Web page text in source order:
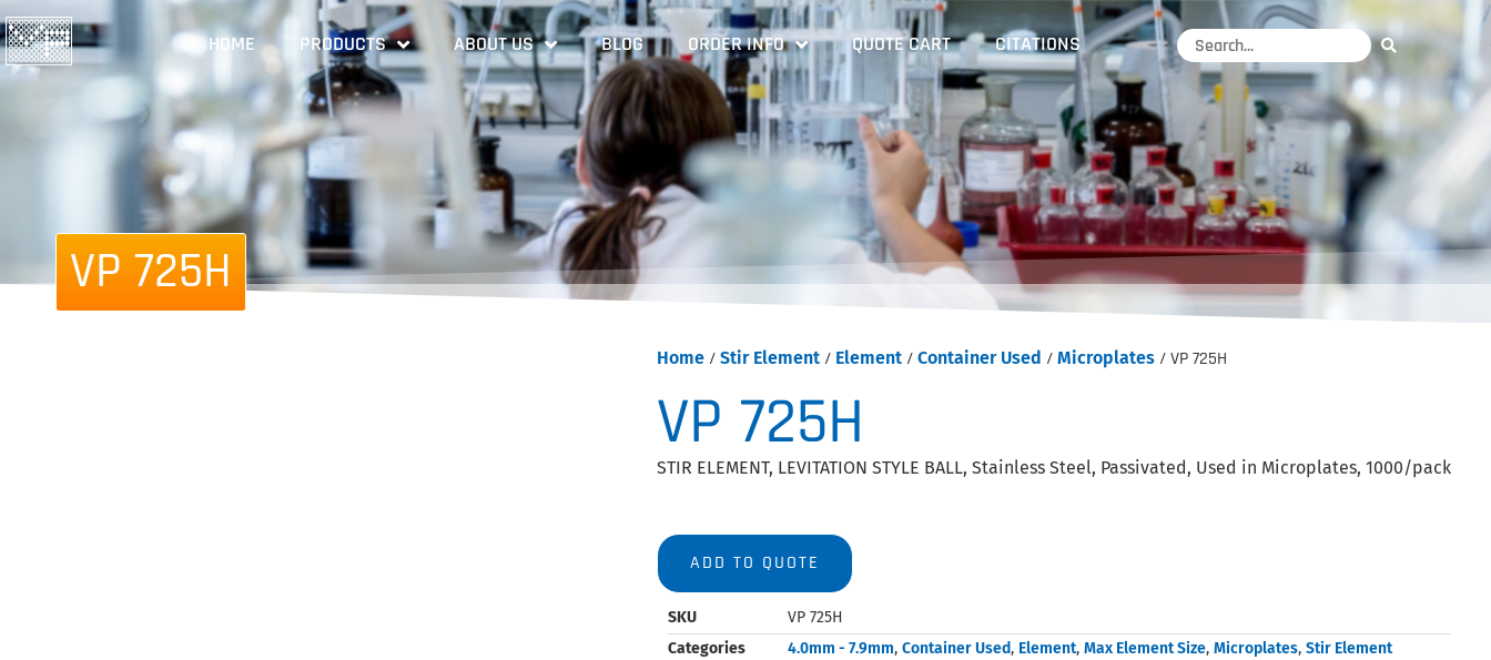
HOME PRODUCTS ABOUT US BLOG ORDER INFO QUOTE CART CITATIONS
VP 725H
Home/ Stir Element/ Element/ Container Used / Microplates/ VP 725H
VP 725H
STIR ELEMENT, LEVITATION STYLE BALL, Stainless Steel, Passivated, Used in Microplates, 1000/pack
ADD TO QUOTE
SKU
VP 725H
Categories
4.0mm - 7.9mm, Container Used, Element, Max Element Size, Microplates, Stir Element